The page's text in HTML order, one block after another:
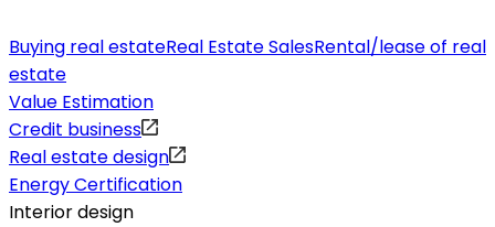
Buying real estateReal Estate SalesRental/lease of real
estate
Value Estimation
Credit business
Real estate design
Energy Certification
Interior design